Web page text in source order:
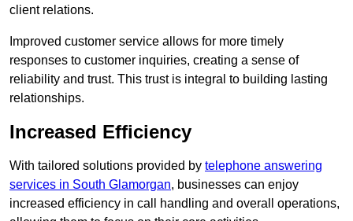
client relations.
Improved customer service allows for more timely
responses to customer inquiries, creating a sense of
reliability and trust. This trust is integral to building lasting
relationships.
Increased Efficiency
With tailored solutions provided by telephone answering
services in South Glamorgan, businesses can enjoy
increased efficiency in call handling and overall operations,